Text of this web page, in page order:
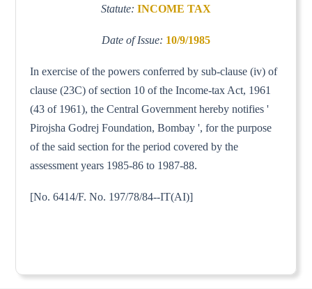
Statute: INCOME TAX
Date of Issue: 10/9/1985
In exercise of the powers conferred by sub-clause (iv) of
clause (23C) of section 10 of the Income-tax Act, 1961
(43 of 1961), the Central Government hereby notifies '
Pirojsha Godrej Foundation, Bombay ', for the purpose
of the said section for the period covered by the
assessment years 1985-86 to 1987-88.
[No. 6414/F. No. 197/78/84--IT(AI)]